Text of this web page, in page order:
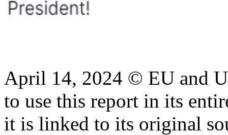
April 14, 2024 © EU and
to use this report in its
it is linked to its original